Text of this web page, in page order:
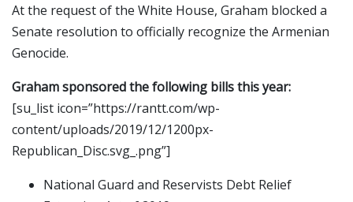
At the request of the White House, Graham blocked a
Senate resolution to officially recognize the Armenian
Genocide.
Graham sponsored the following bills this year:
[su_list icon=”https://rantt.com/wp-
content/uploads/2019/12/1200px-
Republican_Disc.svg_.png”]
National Guard and Reservists Debt Relief